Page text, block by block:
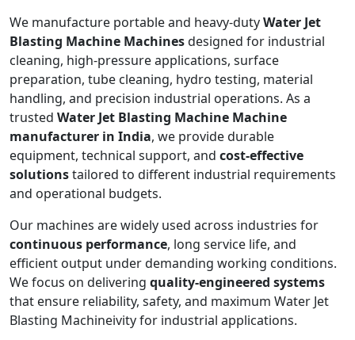
We manufacture portable and heavy-dutyWater Jet
Blasting Machine Machinesdesigned for industrial
cleaning, high-pressure applications, surface
preparation, tube cleaning, hydro testing, material
handling, and precision industrial operations. As a
trusted Water Jet Blasting Machine Machine
manufacturer in India, we provide durable
equipment, technical support, and cost-effective
solutionstailored to different industrial requirements
and operational budgets.
Our machines are widely used across industries for
continuous performance, long service life, and
efficient output under demanding working conditions.
We focus on delivering quality-engineered systems
that ensure reliability, safety, and maximum Water Jet
Blasting Machineivity for industrial applications.